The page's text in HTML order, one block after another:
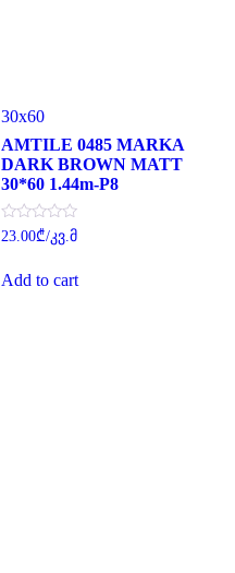
30x60
AMTILE 0485 MARKA
DARK BROWN MATT
30*60 1.44m-P8
Rated
0
of
5
23.00₾/კვ.მ
Add to cart